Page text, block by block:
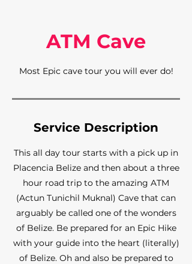
ATM Cave
Most Epic cave tour you will ever do!
Service Description
This all day tour starts with a pick up in
Placencia Belize and then about a three
hour road trip to the amazing ATM
(Actun Tunichil Muknal) Cave that can
arguably be called one of the wonders
of Belize. Be prepared for an Epic Hike
with your guide into the heart (literally)
of Belize. Oh and also be prepared to